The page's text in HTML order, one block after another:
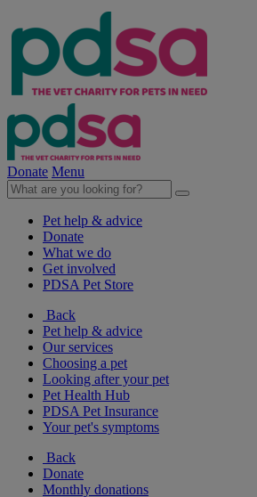
Donate Menu
Pet help & advice
Donate
What we do
Get involved
PDSA Pet Store
Back
Pet help & advice
Our services
Choosing a pet
Looking after your pet
Pet Health Hub
PDSA Pet Insurance
Your pet's symptoms
Back
Donate
Monthly donations